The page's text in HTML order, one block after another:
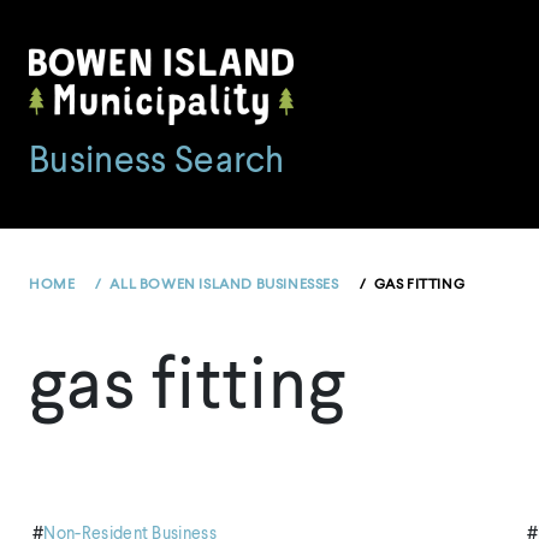
content
Business Search
HOME ALL BOWEN ISLAND BUSINESSES GAS FITTING
gas fitting
#Non-Resident Business #